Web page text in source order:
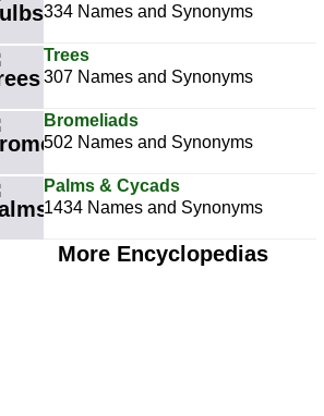
334 Names and Synonyms
Trees
307 Names and Synonyms
Bromeliads
502 Names and Synonyms
Palms & Cycads
1434 Names and Synonyms
More Encyclopedias